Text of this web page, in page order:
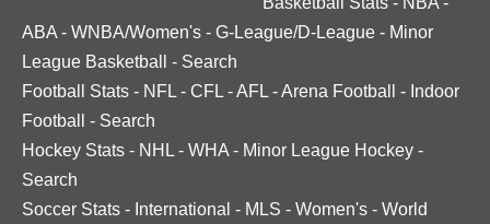
ABA - WNBA/Women's - G-League/D-League - Minor
League Basketball
- Search
Football Stats - NFL - CFL -AFL -Arena Football - Indoor
Football
- Search
Hockey Stats - NHL - WHA - Minor League Hockey -
Search
Soccer Stats - International - MLS - Women's - World